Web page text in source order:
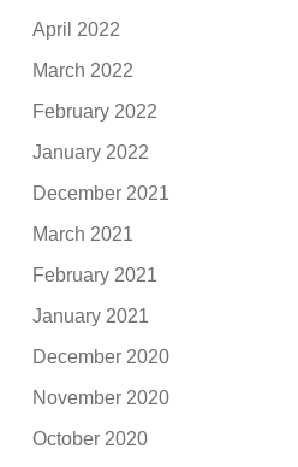
April 2022
March 2022
February 2022
January 2022
December 2021
March 2021
February 2021
January 2021
December 2020
November 2020
October 2020